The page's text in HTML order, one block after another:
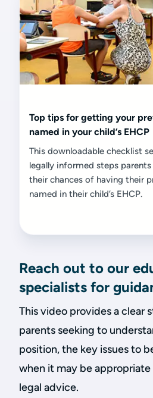
Top tips for getting your
named in your child’s EHCP
This downloadable checklist
legally informed steps
their chances of having their
named in their child’s EHCP.
Reach out to our
specialists for
This video provides a clear
parents seeking to
position, the key issues to
when it may be
legal advice.